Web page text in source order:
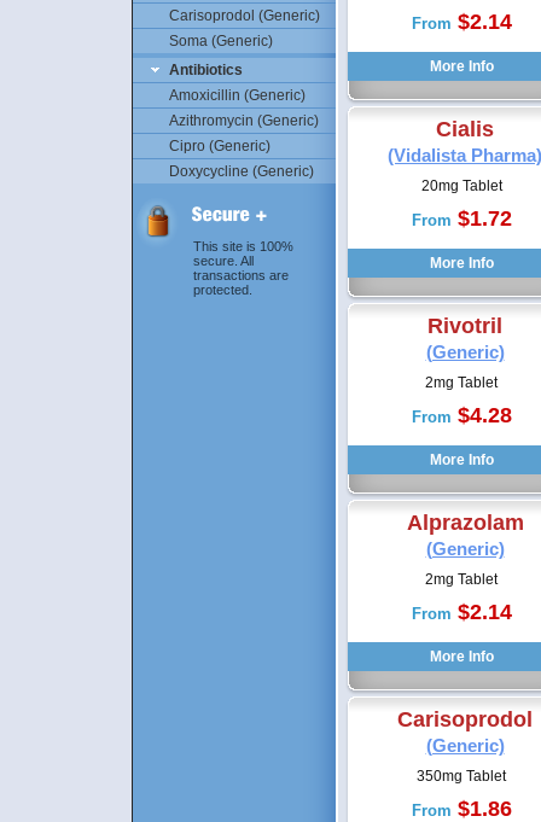
Carisoprodol (Generic)
Soma (Generic)
Antibiotics
Amoxicillin (Generic)
Azithromycin (Generic)
Cipro (Generic)
Doxycycline (Generic)
This site is 100%
secure. All
transactions are
protected.
From $2.14
Cialis
(Vidalista Pharma)
20mg Tablet
From $1.72
Rivotril
(Generic)
2mg Tablet
From $4.28
Alprazolam
(Generic)
2mg Tablet
From $2.14
Carisoprodol
(Generic)
350mg Tablet
From $1.86